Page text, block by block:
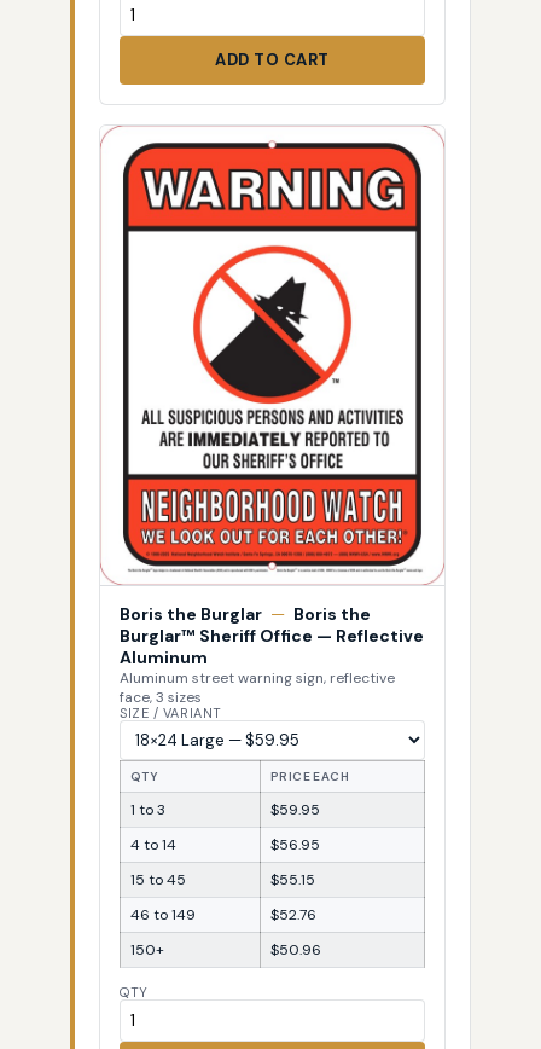
ADD TO CART
Boris the Burglar — Boris the
Burglar™ Sheriff Office — Reflective
Aluminum
Aluminum street warning sign, reflective
face, 3 sizes
SIZE / VARIANT
QTY PRICE EACH
1 to 3
$59.95
4 to 14
$56.95
15 to 45
$55.15
46 to 149
$52.76
150+
$50.96
QTY